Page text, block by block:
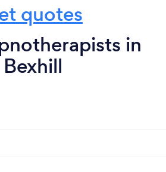
quotes
in
Bexhill